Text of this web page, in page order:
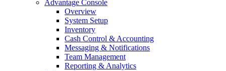
Advantage Console
Overview
System Setup
Inventory
Cash Control & Accounting
Messaging & Notifications
Team Management
Reporting & Analytics